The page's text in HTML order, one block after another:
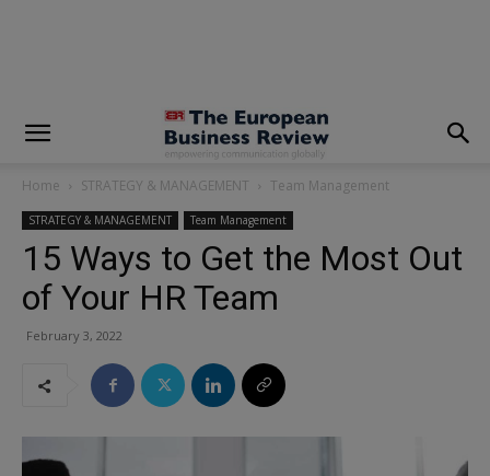
Home STRATEGY & MANAGEMENT Team Management
STRATEGY & MANAGEMENT Team Management
15 Ways to Get the Most Out
of Your HR Team
February 3, 2022